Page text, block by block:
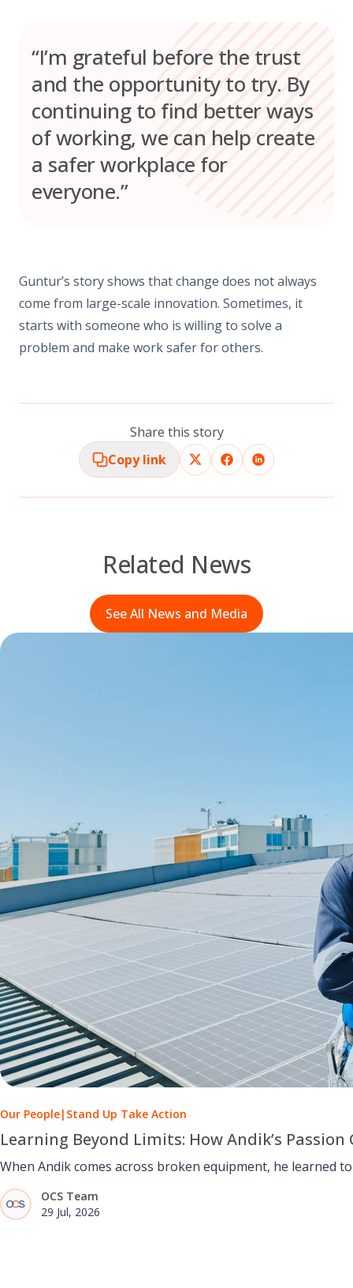
“I’m grateful before the trust
and the opportunity to try. By
continuing to find better ways
of working, we can help create
a safer workplace for
everyone.”
Guntur’s story shows that change does not always
come from large-scale innovation. Sometimes, it
starts with someone who is willing to solve a
problem and make work safer for others.
Share this story
Copy link
Related News
See All News and Media
Our People| Stand Up Take Action
Learning Beyond Limits: How Andik’s
When Andik comes across broken equipment, he learned
OCS Team
29 Jul, 2026